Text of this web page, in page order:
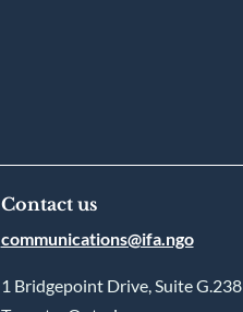
Contact us
communications@ifa.ngo
1 Bridgepoint Drive, Suite G.238